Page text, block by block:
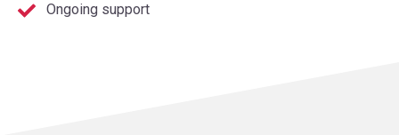
Ongoing support